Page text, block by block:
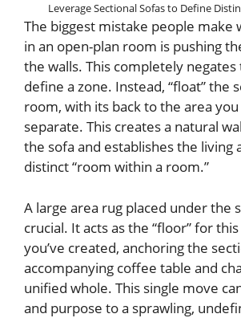
Leverage Sectional Sofas to Define
The biggest mistake people make
in an open-plan room is pushing
the walls. This completely
define a zone. Instead, “float” the
room, with its back to the area
separate. This creates a natural
the sofa and establishes the living
distinct “room within a room.”
A large area rug placed under the
crucial. It acts as the “floor” for
you’ve created, anchoring the
accompanying coffee table and
unified whole. This single move
and purpose to a sprawling,